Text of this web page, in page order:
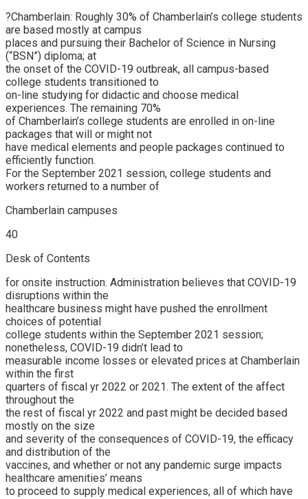
?Chamberlain: Roughly 30% of Chamberlain’s college students
are based mostly at campus
places and pursuing their Bachelor of Science in Nursing
(“BSN”) diploma; at
the onset of the COVID-19 outbreak, all campus-based
college students transitioned to
on-line studying for didactic and choose medical
experiences. The remaining 70%
of Chamberlain’s college students are enrolled in on-line
packages that will or might not
have medical elements and people packages continued to
efficiently function.
For the September 2021 session, college students and
workers returned to a number of
Chamberlain campuses
40
Desk of Contents
for onsite instruction. Administration believes that COVID-19
disruptions within the
healthcare business might have pushed the enrollment
choices of potential
college students within the September 2021 session;
nonetheless, COVID-19 didn’t lead to
measurable income losses or elevated prices at Chamberlain
within the first
quarters of fiscal yr 2022 or 2021. The extent of the affect
throughout the
the rest of fiscal yr 2022 and past might be decided based
mostly on the size
and severity of the consequences of COVID-19, the efficacy
and distribution of the
vaccines, and whether or not any pandemic surge impacts
healthcare amenities’ means
to proceed to supply medical experiences, all of which have